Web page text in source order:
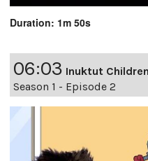
Duration: 1m 50s
06:03 Inuktut
Season 1 - Episode 2